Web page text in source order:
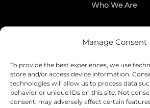
Manage Consent
To provide the best experiences, we use
store and/or access device information.
technologies will allow us to process data
behavior or unique IDs on this site. Not
consent, may adversely affect certain
Who We Are
Stay Connected
LinkedIn
Instagram
Mailing List